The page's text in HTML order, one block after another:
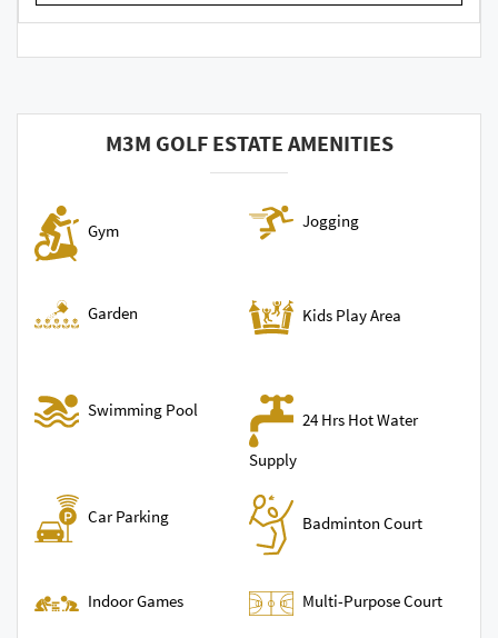
M3M GOLF ESTATE AMENITIES
Gym Jogging
Garden Kids Play Area
Swimming Pool
24 Hrs Hot Water
Supply
Car Parking Badminton Court
Indoor Games Multi-Purpose Court